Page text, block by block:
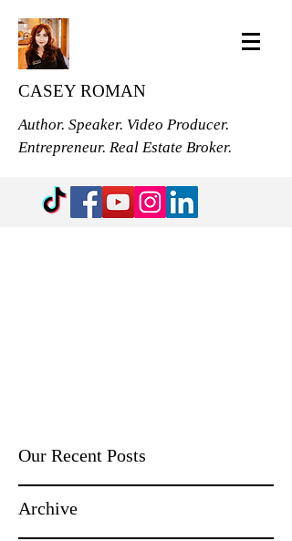
CASEY ROMAN
Author. Speaker. Video Producer.
Entrepreneur. Real Estate Broker.
Our Recent Posts
Archive